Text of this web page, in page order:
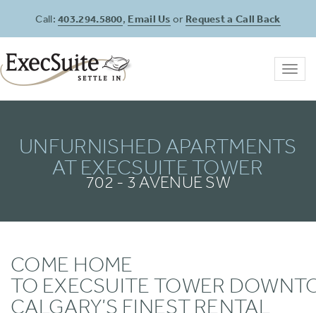
Call:403.294.5800, Email Us or Request a Call Back
UNFURNISHED APARTMENTS
AT EXECSUITE TOWER
702 - 3 AVENUE SW
COME HOME
TO EXECSUITE TOWER
CALGARY’S FINEST RENTAL